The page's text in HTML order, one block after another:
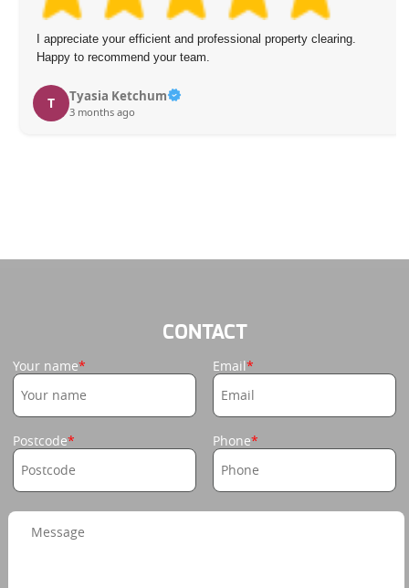
I appreciate your efficient and professional property clearing.
Happy to recommend your team.
T Tyasia Ketchum
3 months ago
CONTACT
Your name Email
Postcode Phone